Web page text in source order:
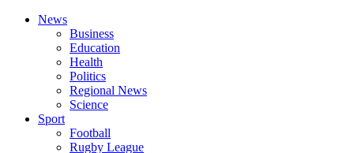
News
Business
Education
Health
Politics
Regional News
Science
Sport
Football
Rugby League